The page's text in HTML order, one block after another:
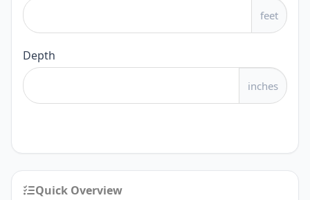
feet
Depth
inches
Quick Overview